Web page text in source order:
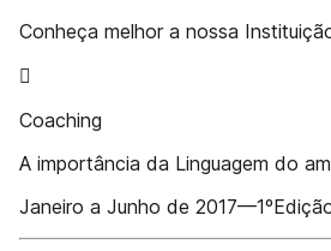
Conheça melhor a nossa

Coaching
A importância da Linguagem do
Janeiro a Junho de